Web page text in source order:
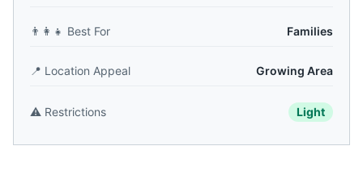
👨‍👩‍👧 Best For Families
📍 Location Appeal Growing Area
⚠️ Restrictions Light